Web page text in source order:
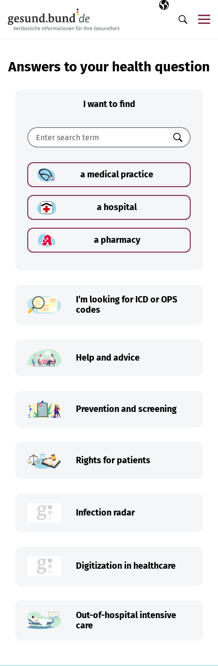
Selected
EN
Search
Answers to your health question
I want to find
Search
a medical practice
a hospital
a pharmacy
I’m looking for ICD or OPS
codes
Help and advice
Prevention and screening
Rights for patients
Infection radar
Digitization in healthcare
Out-of-hospital intensive
care